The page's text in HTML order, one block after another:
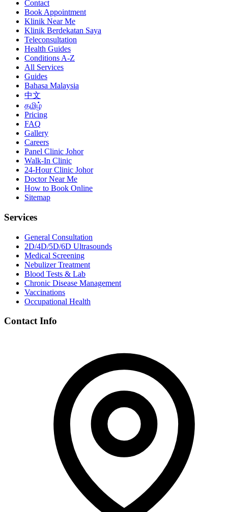
Contact
Book Appointment
Klinik Near Me
Klinik Berdekatan Saya
Teleconsultation
Health Guides
Conditions A-Z
All Services
Guides
Bahasa Malaysia
中文
தமிழ்
Pricing
FAQ
Gallery
Careers
Panel Clinic Johor
Walk-In Clinic
24-Hour Clinic Johor
Doctor Near Me
How to Book Online
Sitemap
Services
General Consultation
2D/4D/5D/6D Ultrasounds
Medical Screening
Nebulizer Treatment
Blood Tests & Lab
Chronic Disease Management
Vaccinations
Occupational Health
Contact Info